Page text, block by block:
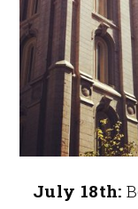
July 18th: